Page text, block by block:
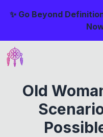
✨ Go Beyond
Old